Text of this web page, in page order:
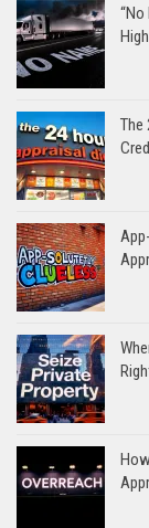
The